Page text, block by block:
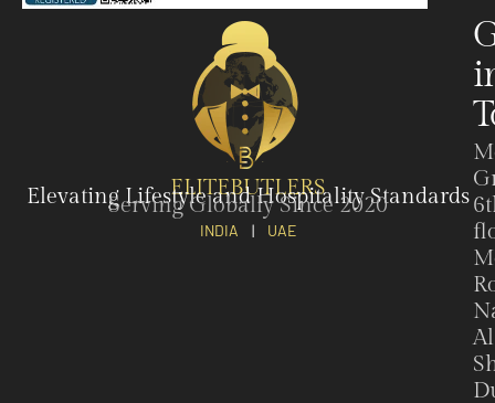
ELITEBUTLERS
Elevating Lifestyle and Hospitality Standards
Serving Globally Since 2020
INDIA | UAE
Al